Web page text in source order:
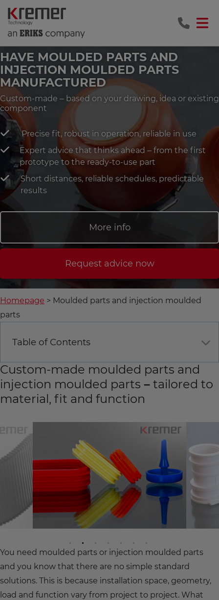
HAVE MOULDED PARTS AND
INJECTION MOULDED PARTS
MANUFACTURED
Custom-made – based on your drawing, idea or existing
component
Precise fit, robust in operation, reliable in use
Expert advice that thinks ahead – from the first
prototype to the ready-to-use part
Short distances, reliable schedules, predictable
results
More info
Request advice now
Homepage
Moulded parts and injection moulded
parts
Table of Contents
Custom-made moulded parts and
injection moulded parts – tailored to
material, fit and function
You need moulded parts or injection moulded parts
and you know that there are no simple standard
solutions. This is because installation space, geometry,
load and function vary from project to project. What